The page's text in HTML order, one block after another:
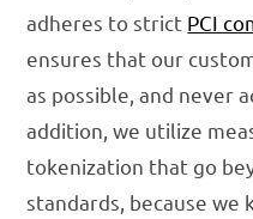
adheres to strict PCI
ensures that our
as possible, and never
addition, we utilize
tokenization that go
standards, because